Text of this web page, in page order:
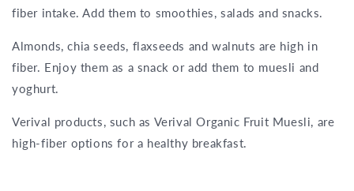
fiber intake. Add them to smoothies, salads and snacks.
Almonds, chia seeds, flaxseeds and walnuts are high in
fiber. Enjoy them as a snack or add them to muesli and
yoghurt.
Verival products, such as Verival Organic Fruit Muesli, are
high-fiber options for a healthy breakfast.